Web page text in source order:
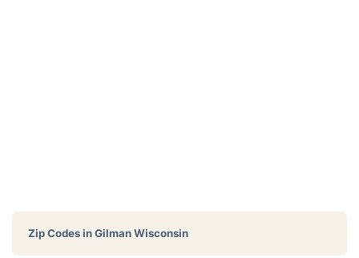
Zip Codes inGilman Wisconsin